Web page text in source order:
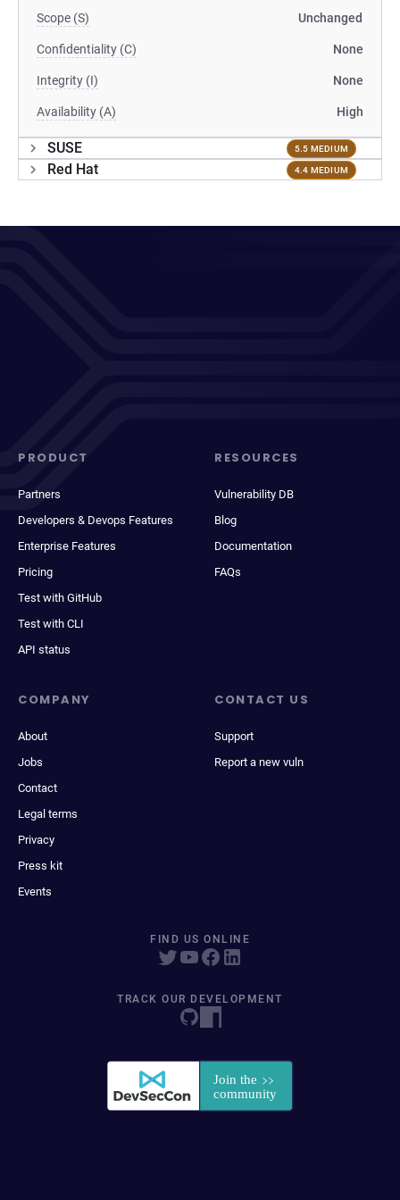
Scope (S) Unchanged
Confidentiality (C) None
Integrity (I) None
Availability (A) High
SUSE 5.5 MEDIUM
Red Hat 4.4 MEDIUM
PRODUCT
Partners
Developers & Devops Features
Enterprise Features
Pricing
Test with GitHub
Test with CLI
API status
RESOURCES
Vulnerability DB
Blog
Documentation
FAQs
COMPANY
About
Jobs
Contact
Legal terms
Privacy
Press kit
Events
CONTACT US
Support
Report a new vuln
FIND US ONLINE
TRACK OUR DEVELOPMENT